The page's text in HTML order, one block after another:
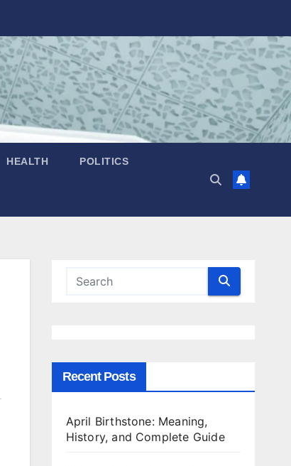
HEALTH POLITICS
Recent Posts
April Birthstone: Meaning,
History, and Complete Guide